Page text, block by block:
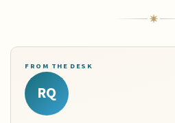
FROM THE DESK
RQ